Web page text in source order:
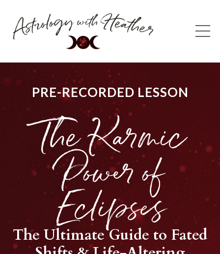
PRE-RECORDED LESSON
The Karmic
Power of
Eclipses
The Ultimate Guide to Fated